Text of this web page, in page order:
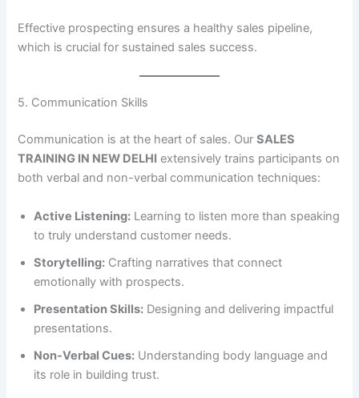
Effective prospecting ensures a healthy sales pipeline,
which is crucial for sustained sales success.
5. Communication Skills
Communication is at the heart of sales. OurSALES
TRAINING IN NEW DELHI extensively trains participants on
both verbal and non-verbal communication techniques:
Active Listening: Learning to listen more than speaking
to truly understand customer needs.
Storytelling: Crafting narratives that connect
emotionally with prospects.
Presentation Skills: Designing and delivering impactful
presentations.
Non-Verbal Cues: Understanding body language and
its role in building trust.